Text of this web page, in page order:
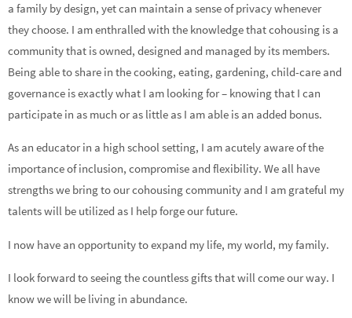
a family by design, yet can maintain a sense of privacy whenever
they choose. I am enthralled with the knowledge that cohousing is a
community that is owned, designed and managed by its members.
Being able to share in the cooking, eating, gardening, child-care and
governance is exactly what I am looking for – knowing that I can
participate in as much or as little as I am able is an added bonus.
As an educator in a high school setting, I am acutely aware of the
importance of inclusion, compromise and flexibility. We all have
strengths we bring to our cohousing community and I am grateful my
talents will be utilized as I help forge our future.
I now have an opportunity to expand my life, my world, my family.
I look forward to seeing the countless gifts that will come our way. I
know we will be living in abundance.